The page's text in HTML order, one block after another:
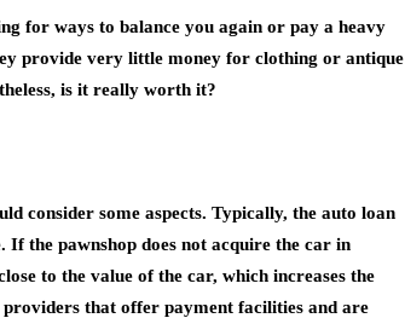
for ways to balance you again or pay a heavy
provide very little money for clothing or antique
is it really worth it?
consider some aspects. Typically, the auto loan
the pawnshop does not acquire the car in
to the value of the car, which increases the
that offer payment facilities and are